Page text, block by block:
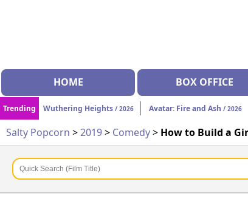
HOME BOX OFFICE
Trending Wuthering Heights / 2026 Avatar: Fire and Ash / 2026
Salty Popcorn >2019> Comedy> How to Build a